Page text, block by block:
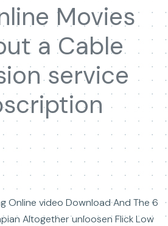
Movies
a Cable
service
Online video Download And The 6
Altogether unloosen Flick Low